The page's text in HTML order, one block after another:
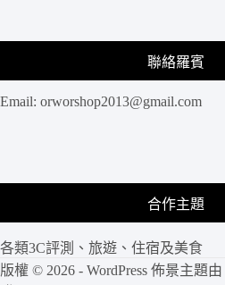
聯絡羅賓
Email: orworshop2013@gmail.com
合作主題
各類3C評測、旅遊、住宿及美食
版權 © 2026 - WordPress 佈景主題由